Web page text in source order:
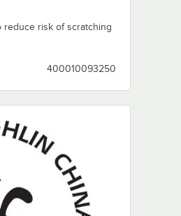
reduce risk of scratching
400010093250